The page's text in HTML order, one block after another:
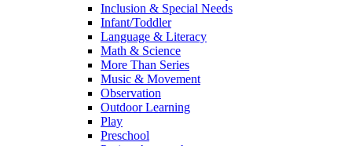
Inclusion & Special Needs
Infant/Toddler
Language & Literacy
Math & Science
More Than Series
Music & Movement
Observation
Outdoor Learning
Play
Preschool